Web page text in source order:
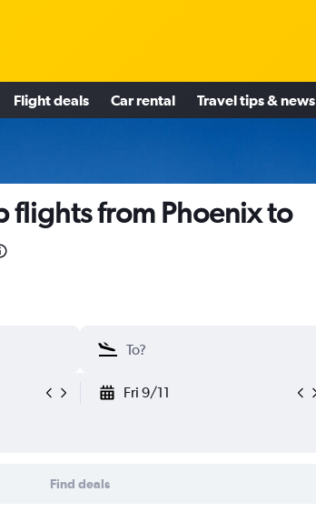
Flight deals Car rental Travel tips & news
flights from Phoenix to
Fri 9/11
Find deals